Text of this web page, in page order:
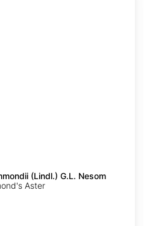
(Lindl.) G.L. Nesom
Aster